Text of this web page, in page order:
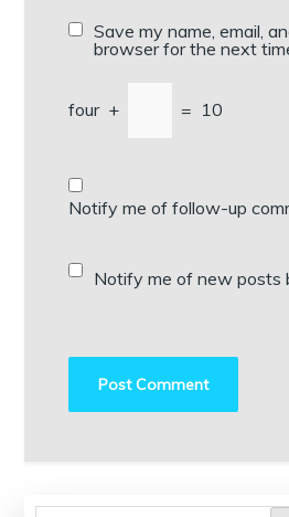
Save my name, email,
browser for the next
four + = 10
Notify me of follow-up
Notify me of new posts